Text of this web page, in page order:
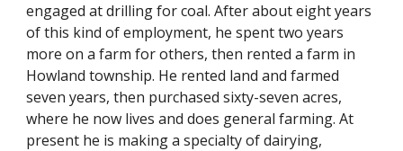
engaged at drilling for coal. After about eight years
of this kind of employment, he spent two years
more on a farm for others, then rented a farm in
Howland township. He rented land and farmed
seven years, then purchased sixty-seven acres,
where he now lives and does general farming. At
present he is making a specialty of dairying,